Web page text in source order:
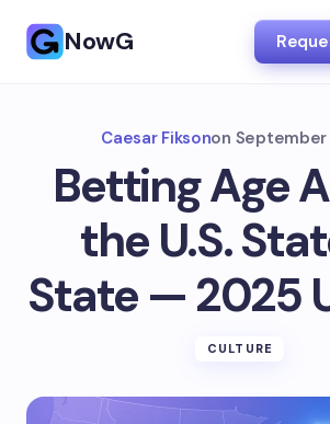
NowG
Caesar Fiksonon September
Betting Age
the U.S.
State — 2025
CULTURE